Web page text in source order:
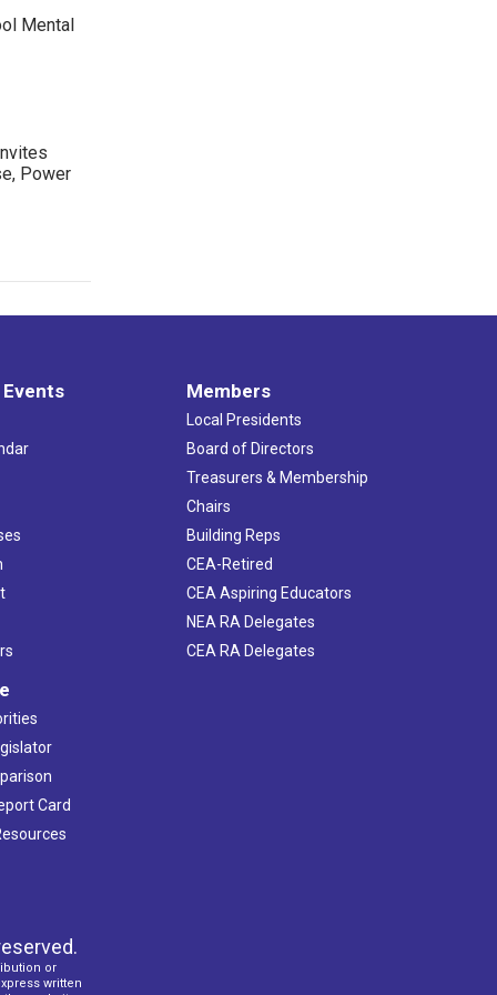
Mental
Power
Events
Card
Members
Local Presidents
Board of Directors
Treasurers & Membership
Chairs
Building Reps
CEA-Retired
CEA Aspiring Educators
NEA RA Delegates
CEA RA Delegates
or
written